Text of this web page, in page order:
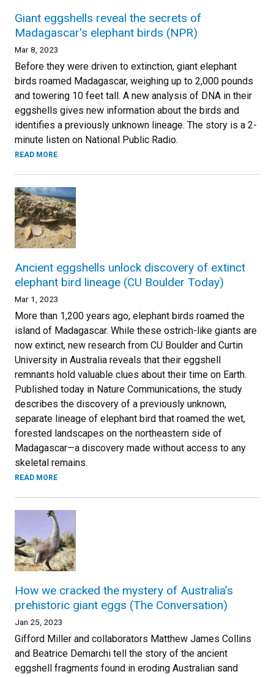
Giant eggshells reveal the secrets of
Madagascar's elephant birds (NPR)
Mar 8, 2023
Before they were driven to extinction, giant elephant
birds roamed Madagascar, weighing up to 2,000 pounds
and towering 10 feet tall. A new analysis of DNA in their
eggshells gives new information about the birds and
identifies a previously unknown lineage. The story is a 2-
minute listen on National Public Radio.
READ MORE
Ancient eggshells unlock discovery of extinct
elephant bird lineage (CU Boulder Today)
Mar 1, 2023
More than 1,200 years ago, elephant birds roamed the
island of Madagascar. While these ostrich-like giants are
now extinct, new research from CU Boulder and Curtin
University in Australia reveals that their eggshell
remnants hold valuable clues about their time on Earth.
Published today in Nature Communications, the study
describes the discovery of a previously unknown,
separate lineage of elephant bird that roamed the wet,
forested landscapes on the northeastern side of
Madagascar—a discovery made without access to any
skeletal remains.
READ MORE
How we cracked the mystery of Australia’s
prehistoric giant eggs (The Conversation)
Jan 25, 2023
Gifford Miller and collaborators Matthew James Collins
and Beatrice Demarchi tell the story of the ancient
eggshell fragments found in eroding Australian sand